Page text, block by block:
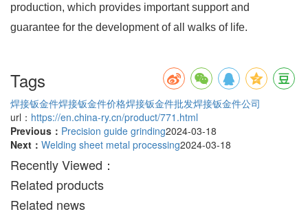
production, which provides important support and
guarantee for the development of all walks of life.
Tags
焊接钣金件焊接钣金件价格焊接钣金件批发焊接钣金件公司
url： https://en.china-ry.cn/product/771.html
Previous： Precision guide grinding2024-03-18
Next： Welding sheet metal processing2024-03-18
Recently Viewed：
Related products
Related news